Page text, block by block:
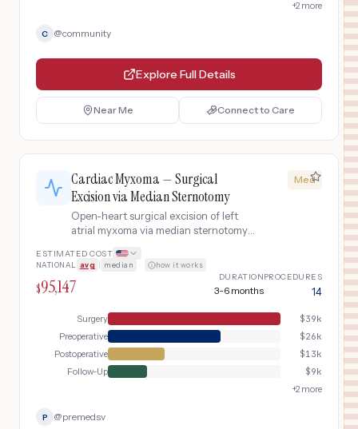
+2 more
C @community
Explore Full Details
Near Me Connect to Care
Cardiac Myxoma — Surgical
Excision via Median Sternotomy
Open-heart surgical excision of left
atrial myxoma via median sternotomy
including echocardiographic
diagnosis, preoperative coronary
angiography, tumor removal with
repair, and postoperative surveillance
echocardiography for recurrence.
Med
ESTIMATED COST
NATIONAL avg median · how it works
$95,147 DURATION
3-6 months
PROCEDURES
14
Surgery $39k
Preoperative
$26k
Postoperative
$13k
Follow-Up
$9k
+2 more
P @premedsv